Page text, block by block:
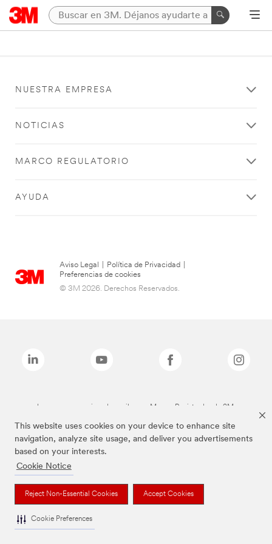
This website uses cookies on your device to enhance site
navigation, analyze site usage, and deliver you advertisements
based on your interests.
Cookie Notice
Reject Non-Essential Cookies Accept Cookies
Cookie Preferences
NUESTRA EMPRESA
NOTICIAS
MARCO REGULATORIO
AYUDA
Aviso Legal Política de Privacidad
Preferencias de cookies
© 3M 2026. Derechos Reservados.
Las marcas mencionadas arriba son Marcas Registradas de 3M.